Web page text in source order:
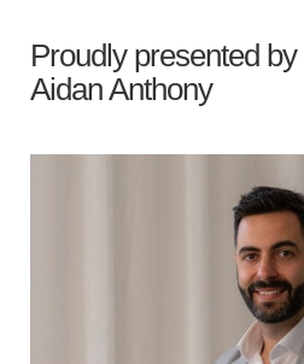
Proudly presented by
Aidan Anthony